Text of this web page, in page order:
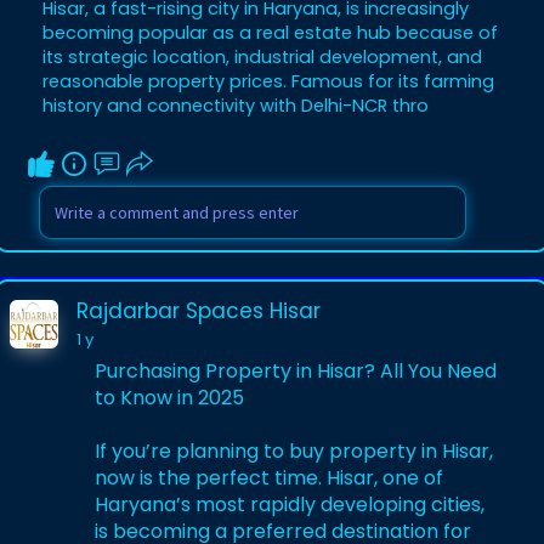
for a 100 gaj plot in Hisar, a 200 gaj plot in
Hisar, or how to purchase house in Hisar.
This post delves into Hisar's vibrant real
estate market, charting plot and house
prices, prime areas, and investment
drivers, while charting the city's inf
Hisar, a fast-rising city in Haryana, is increasingly
becoming popular as a real estate hub because of
its strategic location, industrial development, and
reasonable property prices. Famous for its farming
history and connectivity with Delhi-NCR thro
Rajdarbar Spaces Hisar
1 y
Purchasing Property in Hisar? All You Need
to Know in 2025
If you’re planning to buy property in Hisar,
now is the perfect time. Hisar, one of
Haryana’s most rapidly developing cities,
is becoming a preferred destination for